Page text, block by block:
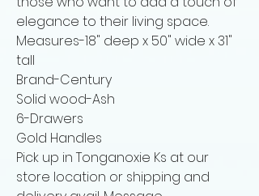
elegance to their living space.
Measures-18" deep x 50" wide x 31"
tall
Brand-Century
Solid wood-Ash
6-Drawers
Gold Handles
Pick up in Tonganoxie Ks at our
store location or shipping and